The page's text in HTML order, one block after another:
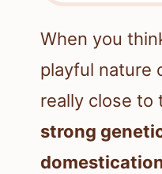
When you
playful nature
really close to
strong